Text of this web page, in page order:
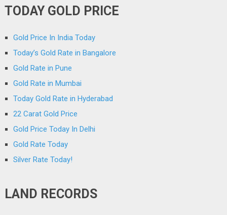
TODAY GOLD PRICE
Gold Price In India Today
Today’s Gold Rate in Bangalore
Gold Rate in Pune
Gold Rate in Mumbai
Today Gold Rate in Hyderabad
22 Carat Gold Price
Gold Price Today In Delhi
Gold Rate Today
Silver Rate Today!
LAND RECORDS